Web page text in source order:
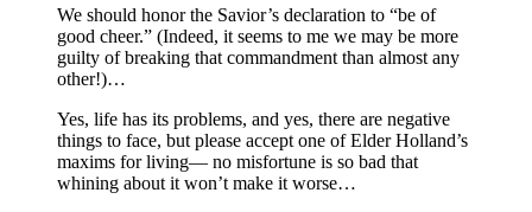
We should honor the Savior’s declaration to “be of
good cheer.” (Indeed, it seems to me we may be more
guilty of breaking that commandment than almost any
other!)…
Yes, life has its problems, and yes, there are negative
things to face, but please accept one of Elder Holland’s
maxims for living— no misfortune is so bad that
whining about it won’t make it worse…